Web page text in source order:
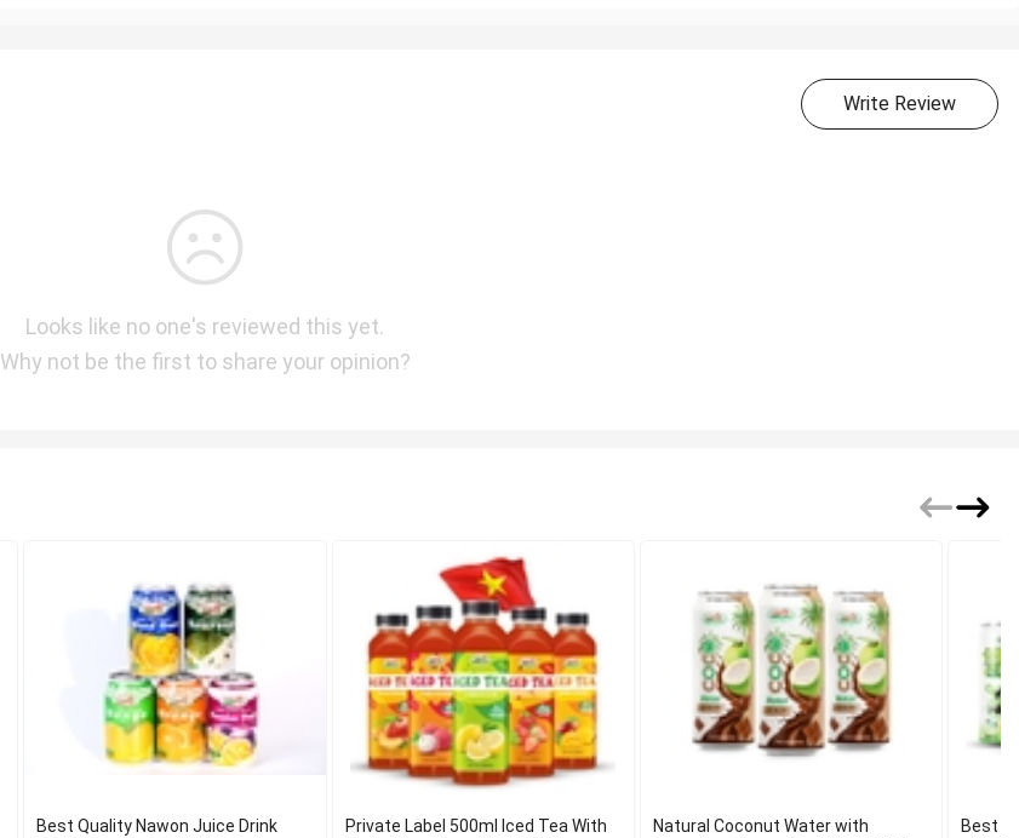
Write Review
Looks like no one's reviewed this yet.
Why not be the first to share your opinion?
Best Quality Nawon Juice Drink
Private Label 500ml Iced Tea With
Natural Coconut Water with
Best